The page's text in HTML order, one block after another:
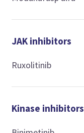
JAK inhibitors
Ruxolitinib
Kinase inhibitors